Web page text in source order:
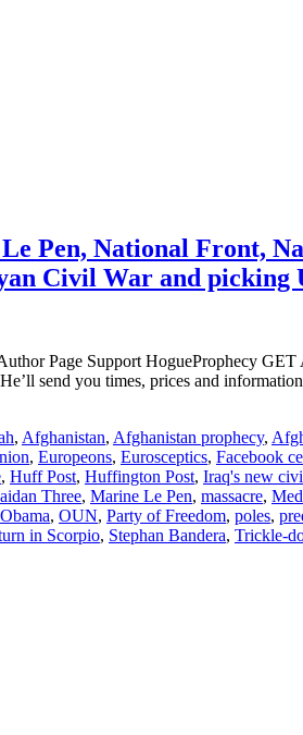
Pen, National Front,
Civil War and picking
Page Support HogueProphecy
send you times, prices and
, Afghanistan, Afghanistan prophecy,
, Europeons, Eurosceptics, Facebook
, Huff Post, Huffington Post, Iraq's new
Three, Marine Le Pen, massacre,
Obama, OUN, Party of Freedom, poles,
in Scorpio, Stephan Bandera, Trickle-